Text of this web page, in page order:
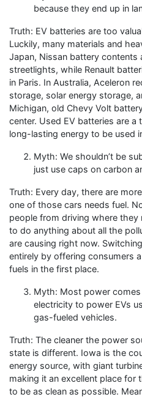
because they end up in
Truth: EV batteries are too
Luckily, many materials and
Japan, Nissan battery contents
streetlights, while Renault
in Paris. In Australia, Aceleron
storage, solar energy storage,
Michigan, old Chevy Volt
center. Used EV batteries are a
long-lasting energy to be used
Myth: We shouldn’t be
just use caps on carbon
Truth: Every day, there are
one of those cars needs fuel.
people from driving where they
to do anything about all the
are causing right now.
entirely by offering consumers
fuels in the first place.
Myth: Most power
electricity to power EVs
gas-fueled vehicles.
Truth: The cleaner the power
state is different. Iowa is the
energy source, with giant
making it an excellent place
to be as clean as possible.